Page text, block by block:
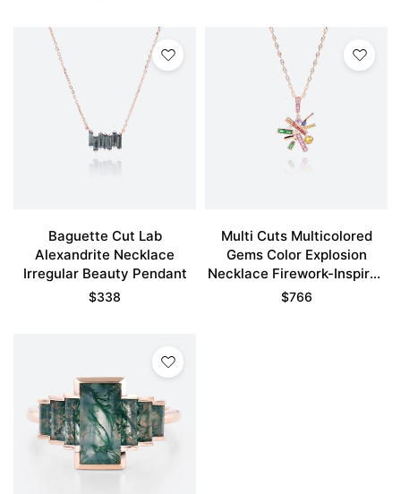
Baguette Cut Lab
Alexandrite Necklace
Irregular Beauty Pendant
$338
Multi Cuts Multicolored
Gems Color Explosion
Necklace Firework-Inspired
Pendant
$766